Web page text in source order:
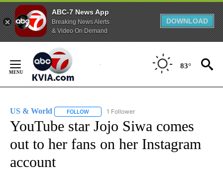
ABC-7 News App
Breaking News Alerts
& Video On Demand
DOWNLOAD
Content
83°
US & World FOLLOW FOLLOW "US & WORLD" TO RECEIVE
1 Follower
YouTube star Jojo Siwa comes
out to her fans on her Instagram
account